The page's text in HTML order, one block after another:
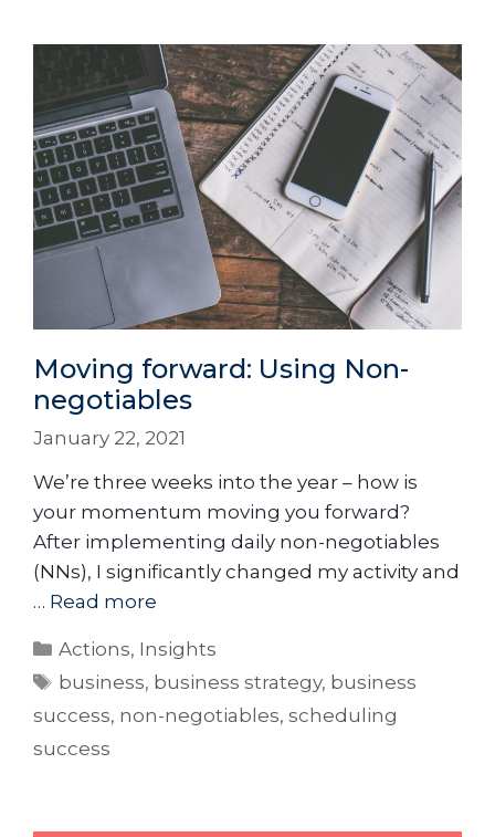
Moving forward: Using Non-
negotiables
January 22, 2021
We’re three weeks into the year – how is
your momentum moving you forward?
After implementing daily non-negotiables
(NNs), I significantly changed my activity and
… Read more
Actions, Insights
business, business strategy, business
success, non-negotiables, scheduling
success